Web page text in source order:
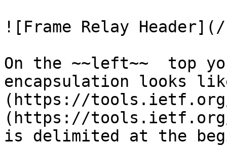
![Frame Relay Header](/
On the ~~left~~  top
encapsulation looks
(https://tools.ietf.org/
(https://tools.ietf.org/
is delimited at the